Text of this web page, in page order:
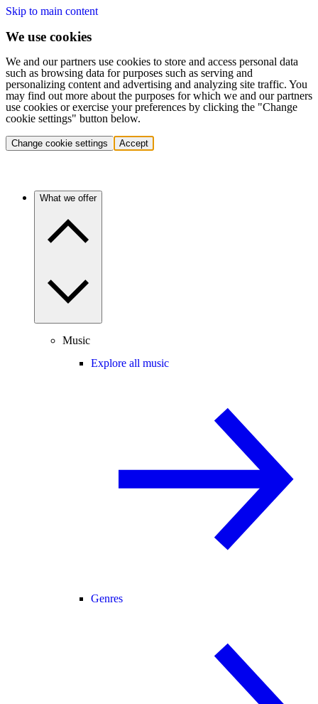
Skip to main content
We use cookies
We and our partners use cookies to store and access personal data
such as browsing data for purposes such as serving and
personalizing content and advertising and analyzing site traffic. You
may find out more about the purposes for which we and our partners
use cookies or exercise your preferences by clicking the "Change
cookie settings" button below.
Change cookie settings Accept
What we offer
Music
Explore all music
Genres